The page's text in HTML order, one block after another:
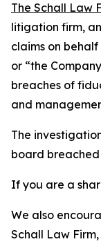
The Schall Law
litigation firm,
claims on
or “the
breaches of
and
The
board
If you are a
We also
Schall Law